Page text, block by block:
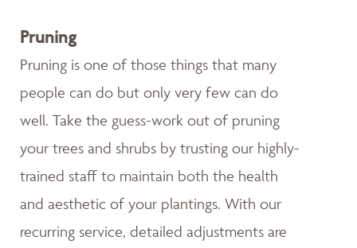
Pruning
Pruning is one of those things that many
people can do but only very few can do
well. Take the guess-work out of pruning
your trees and shrubs by trusting our highly-
trained staff to maintain both the health
and aesthetic of your plantings. With our
recurring service, detailed adjustments are